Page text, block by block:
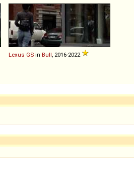
Lexus GS in Bull , 2016-2022